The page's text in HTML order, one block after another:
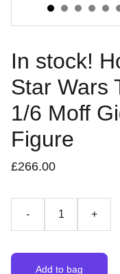
In stock!
Star Wars
1/6 Moff
Figure
£266.00
- +
Add to bag